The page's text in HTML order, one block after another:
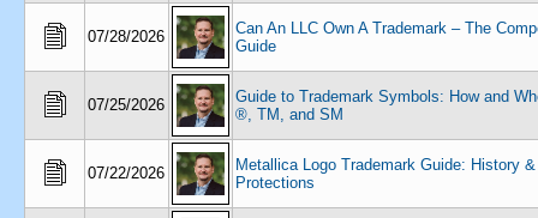
07/28/2026
Can An LLC Own A Trademark – The
Guide
07/25/2026
Guide to Trademark Symbols: How and
®, TM, and SM
07/22/2026
Metallica Logo Trademark Guide: History
Protections